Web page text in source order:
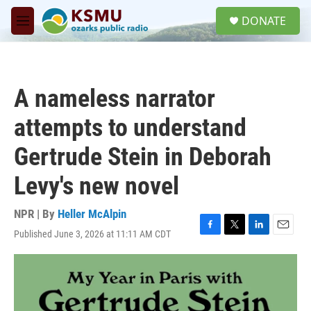
Skip to main content
M
e
DONATE
A nameless narrator
attempts to understand
Gertrude Stein in Deborah
Levy's new novel
NPR | By Heller McAlpin
Published June 3, 2026 at 11:11 AM CDT
F
a
e
b
o
T
w
t
e
L
i
e
d
E
m